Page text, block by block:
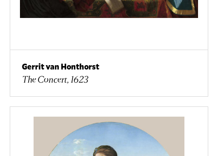
Gerrit van Honthorst
The Concert, 1623